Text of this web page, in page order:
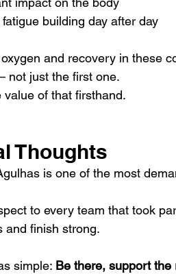
building day after day
and recovery in these
not just the first one.
value of that firsthand.
Thoughts
is one of the most
to every team that took
and finish strong.
simple: Be there, support